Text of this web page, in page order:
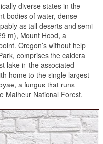
diverse states in the
bodies of water, dense
as tall deserts and semi-
m), Mount Hood, a
Oregon’s without help
comprises the caldera
lake in the associated
home to the single largest
a fungus that runs
Malheur National Forest.